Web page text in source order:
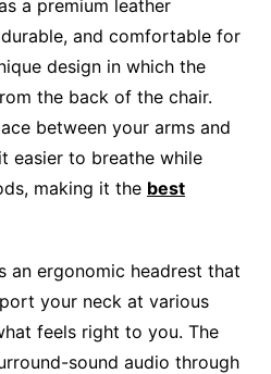
a premium leather
and comfortable for
design in which the
the back of the chair.
between your arms and
easier to breathe while
making it the best
an ergonomic headrest that
your neck at various
feels right to you. The
sound audio through